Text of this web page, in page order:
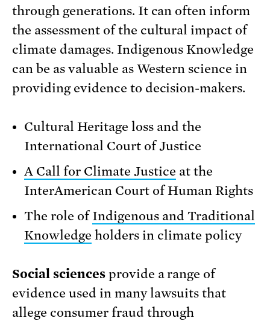
through generations. It can often inform
the assessment of the cultural impact of
climate damages. Indigenous Knowledge
can be as valuable as Western science in
providing evidence to decision-makers.
Cultural Heritage loss and the
International Court of Justice
A Call for Climate Justice at the
InterAmerican Court of Human Rights
The role ofIndigenous and Traditional
Knowledge holders in climate policy
Social sciencesprovide a range of
evidence used in many lawsuits that
allege consumer fraud through